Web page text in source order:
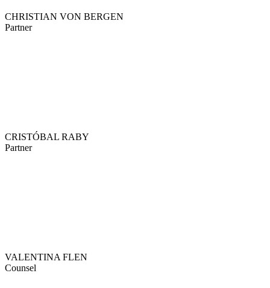
CHRISTIAN VON BERGEN
Partner
CRISTÓBAL RABY
Partner
VALENTINA FLEN
Counsel